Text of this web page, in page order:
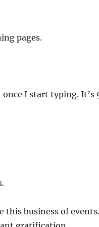
pages.
I start typing. It’s
this business of events.